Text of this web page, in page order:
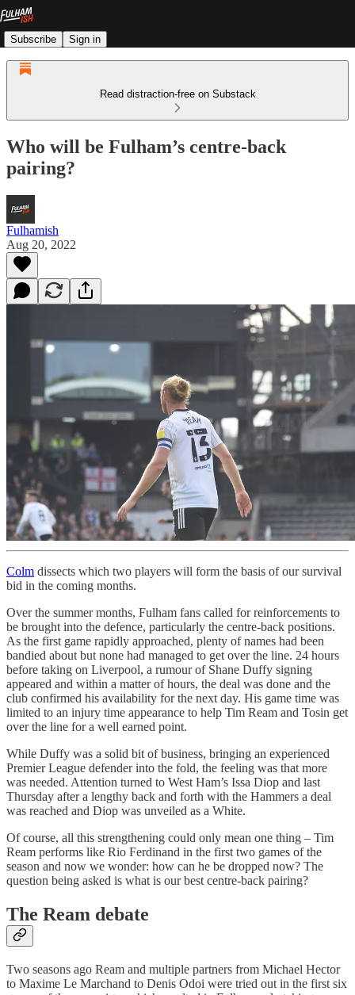
Subscribe Sign in
Read distraction-free on Substack
Who will be Fulham’s centre-back
pairing?
Fulhamish
Aug 20, 2022
Colm dissects which two players will form the basis of our survival
bid in the coming months.
Over the summer months, Fulham fans called for reinforcements to
be brought into the defence, particularly the centre-back positions.
As the first game rapidly approached, plenty of names had been
bandied about but none had managed to get over the line. 24 hours
before taking on Liverpool, a rumour of Shane Duffy signing
appeared and within a matter of hours, the deal was done and the
club confirmed his availability for the next day. His game time was
limited to an injury time appearance to help Tim Ream and Tosin get
over the line for a well earned point.
While Duffy was a solid bit of business, bringing an experienced
Premier League defender into the fold, the feeling was that more
was needed. Attention turned to West Ham’s Issa Diop and last
Thursday after a lengthy back and forth with the Hammers a deal
was reached and Diop was unveiled as a White.
Of course, all this strengthening could only mean one thing – Tim
Ream performs like Rio Ferdinand in the first two games of the
season and now we wonder: how can he be dropped now? The
question being asked is what is our best centre-back pairing?
The Ream debate
Two seasons ago Ream and multiple partners from Michael Hector
to Maxime Le Marchand to Denis Odoi were tried out in the first six